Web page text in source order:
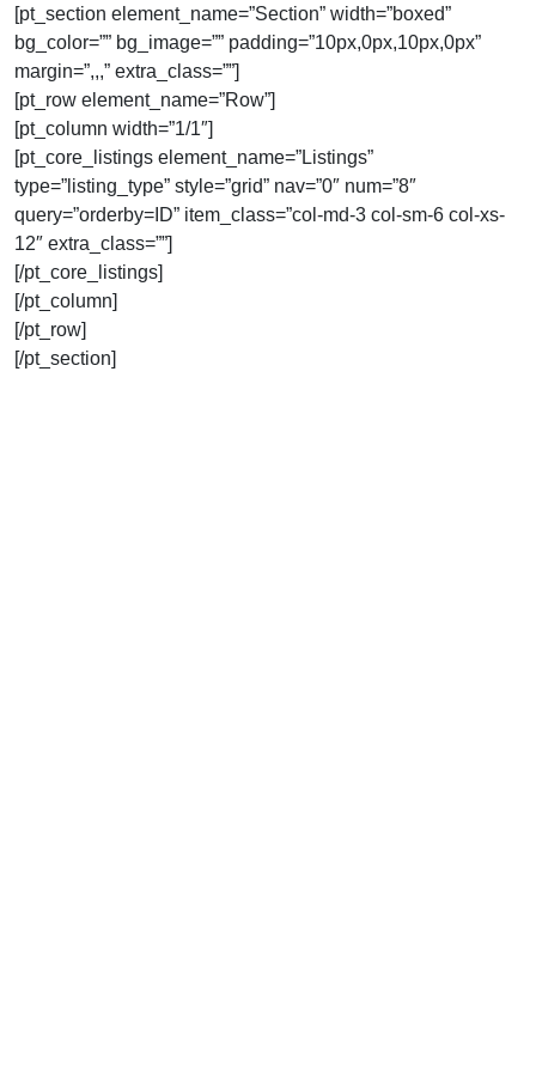
[pt_section element_name=”Section” width=”boxed”
bg_color=”” bg_image=”” padding=”10px,0px,10px,0px”
margin=”,,,” extra_class=””]
[pt_row element_name=”Row”]
[pt_column width=”1/1″]
[pt_core_listings element_name=”Listings”
type=”listing_type” style=”grid” nav=”0″ num=”8″
query=”orderby=ID” item_class=”col-md-3 col-sm-6 col-xs-
12″ extra_class=””]
[/pt_core_listings]
[/pt_column]
[/pt_row]
[/pt_section]